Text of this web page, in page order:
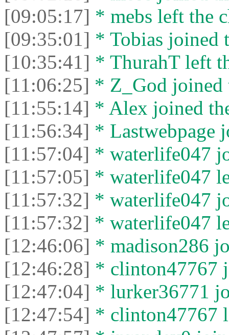
[09:05:17] * mebs left the
[09:35:01] * Tobias joined
[10:35:41] * ThurahT left
[11:06:25] * Z_God joined
[11:55:14] * Alex joined
[11:56:34] * Lastwebpage
[11:57:04] * waterlife047
[11:57:05] * waterlife047
[11:57:32] * waterlife047
[11:57:32] * waterlife047
[12:46:06] * madison286
[12:46:28] * clinton47767
[12:47:04] * lurker36771
[12:47:54] * clinton47767